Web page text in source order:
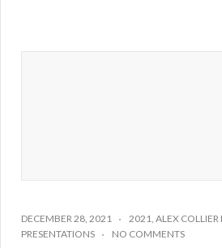
DECEMBER 28, 2021 2021, ALEX
PRESENTATIONS
NO COMMENTS